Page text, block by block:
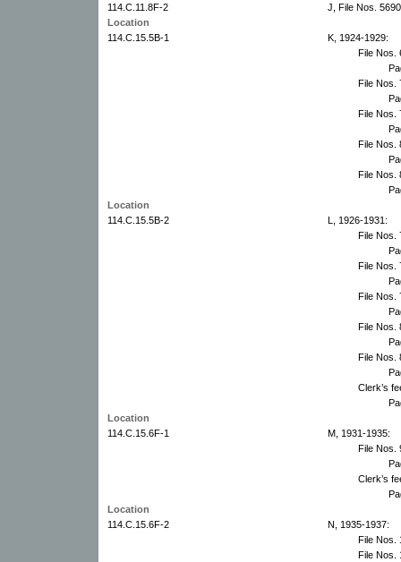
114.C.11.8F-2
J, File Nos.
Location
114.C.15.5B-1
K, 1924-1929:
File Nos.
File Nos.
File Nos.
File Nos.
File Nos.
Location
114.C.15.5B-2
L, 1926-1931:
File Nos.
File Nos.
File Nos.
File Nos.
File Nos.
Clerk’s
Location
114.C.15.6F-1
M, 1931-1935:
File Nos.
Clerk’s
Location
114.C.15.6F-2
N, 1935-1937:
File Nos.
File Nos.